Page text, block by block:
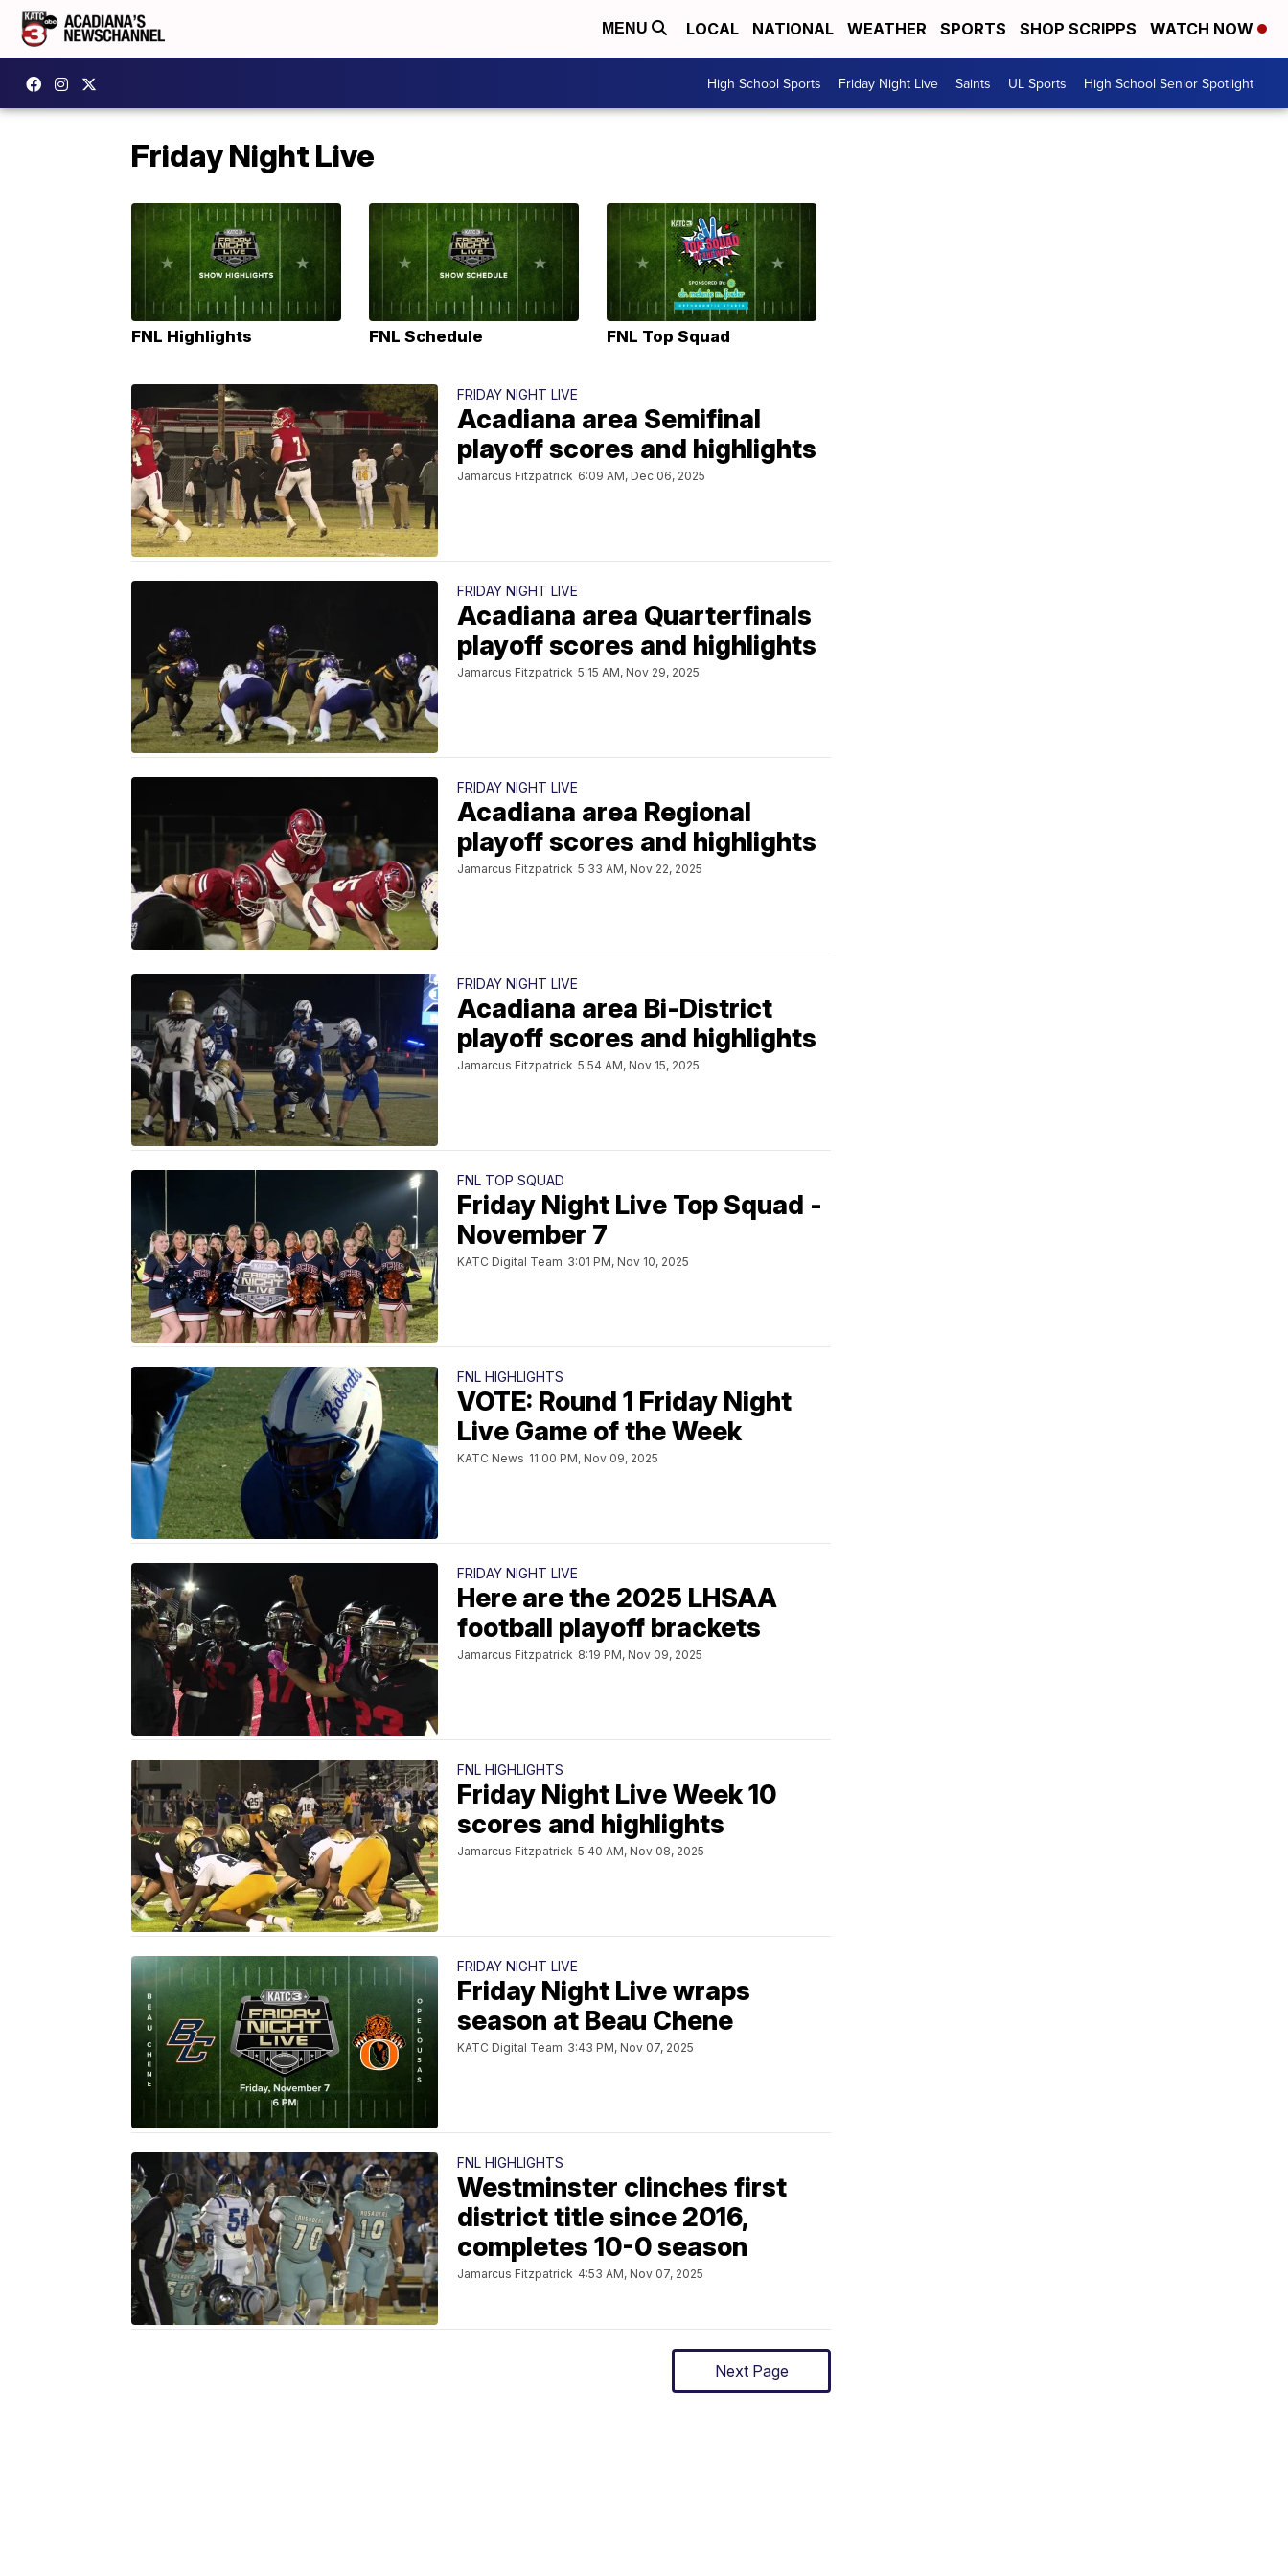
MENU LOCAL NATIONAL WEATHER SPORTS SHOP SCRIPPS WATCH NOW
High School Sports Friday Night Live Saints UL Sports High School Senior Spotlight
Friday Night Live
FNL Highlights FNL Schedule FNL Top Squad
FRIDAY NIGHT LIVE
Acadiana area Semifinal
playoff scores and highlights
Jamarcus Fitzpatrick 6:09 AM, Dec 06, 2025
FRIDAY NIGHT LIVE
Acadiana area Quarterfinals
playoff scores and highlights
Jamarcus Fitzpatrick 5:15 AM, Nov 29, 2025
FRIDAY NIGHT LIVE
Acadiana area Regional
playoff scores and highlights
Jamarcus Fitzpatrick 5:33 AM, Nov 22, 2025
FRIDAY NIGHT LIVE
Acadiana area Bi-District
playoff scores and highlights
Jamarcus Fitzpatrick 5:54 AM, Nov 15, 2025
FNL TOP SQUAD
Friday Night Live Top Squad -
November 7
KATC Digital Team 3:01 PM, Nov 10, 2025
FNL HIGHLIGHTS
VOTE: Round 1 Friday Night
Live Game of the Week
KATC News 11:00 PM, Nov 09, 2025
FRIDAY NIGHT LIVE
Here are the 2025 LHSAA
football playoff brackets
Jamarcus Fitzpatrick 8:19 PM, Nov 09, 2025
FNL HIGHLIGHTS
Friday Night Live Week 10
scores and highlights
Jamarcus Fitzpatrick 5:40 AM, Nov 08, 2025
FRIDAY NIGHT LIVE
Friday Night Live wraps
season at Beau Chene
KATC Digital Team 3:43 PM, Nov 07, 2025
FNL HIGHLIGHTS
Westminster clinches first
district title since 2016,
completes 10-0 season
Jamarcus Fitzpatrick 4:53 AM, Nov 07, 2025
Next Page